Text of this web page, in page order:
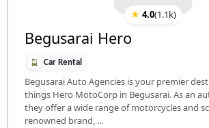
★ 4.0(1.1k)
Begusarai Hero
Car Rental
Begusarai Auto Agencies is your premier
things Hero MotoCorp in Begusarai. As an
they offer a wide range of motorcycles and
renowned brand, ...